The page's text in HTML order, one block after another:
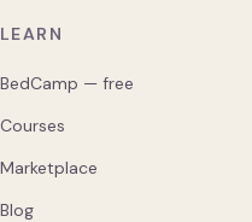
LEARN
BedCamp — free
Courses
Marketplace
Blog